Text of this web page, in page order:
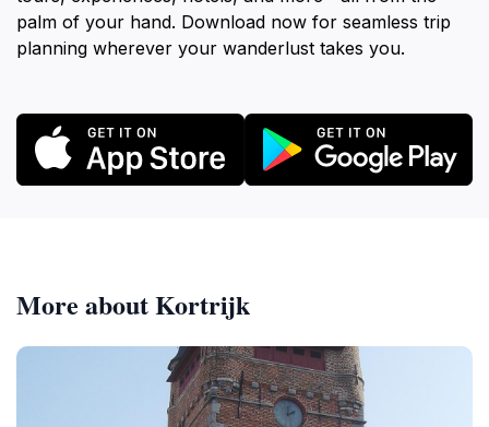
palm of your hand. Download now for seamless trip
planning wherever your wanderlust takes you.
More about Kortrijk